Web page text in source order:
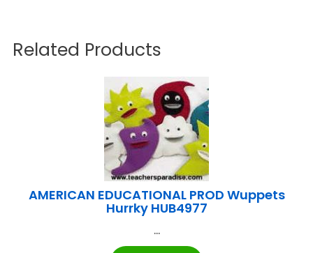
Related Products
AMERICAN EDUCATIONAL PROD Wuppets
Hurrky HUB4977
...